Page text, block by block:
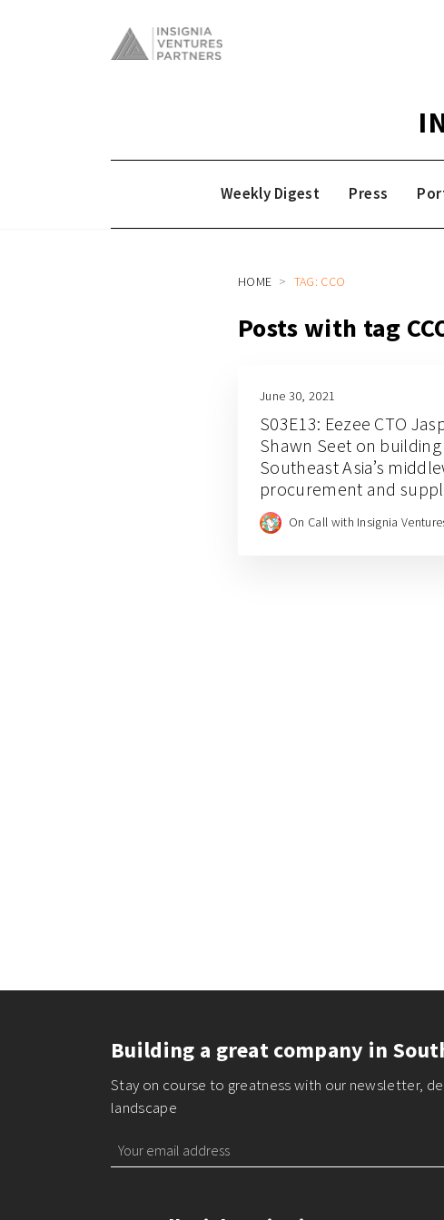
Weekly Digest Press
HOME TAG: CCO
Posts with tag
June 30, 2021
S03E13: Eezee CTO
Shawn Seet on
Southeast Asia’s
procurement and
management
On Call with Insignia
Building a great company in
Stay on course to greatness with our newsletter,
landscape